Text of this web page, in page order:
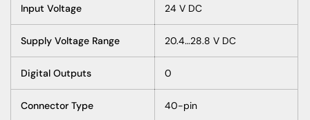
Input Voltage 24 V DC
Supply Voltage Range 20.4…28.8 V DC
Digital Outputs 0
Connector Type 40-pin